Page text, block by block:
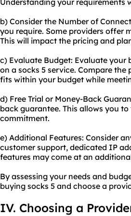
Understanding your requirements
b) Consider the Number of
you require. Some providers offer
This will impact the pricing and
c) Evaluate Budget: Evaluate
on a socks 5 service. Compare
fits within your budget while
d) Free Trial or Money-Back
back guarantee. This allows you
commitment.
e) Additional Features: Consider
customer support, dedicated IP
features may come at an
By assessing your needs and
buying socks 5 and choose a
IV. Choosing a